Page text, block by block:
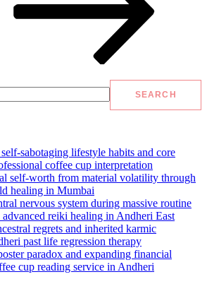
SEARCH
sabotaging lifestyle habits and core
coffee cup interpretation
self-worth from material volatility through
healing in Mumbai
nervous system during massive routine
reiki healing in Andheri East
regrets and inherited karmic
past life regression therapy
paradox and expanding financial
cup reading service in Andheri